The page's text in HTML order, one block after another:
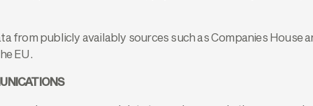
from publicly availably sources such as Companies House
EU.